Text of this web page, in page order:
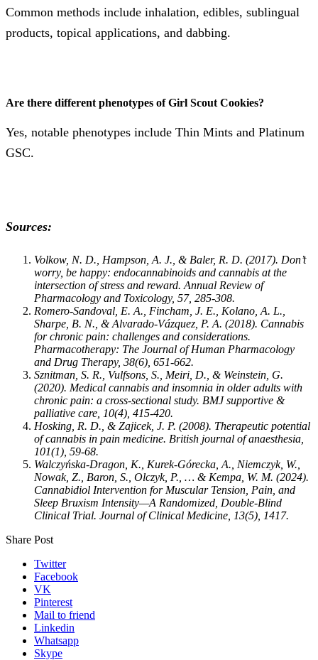
Common methods include inhalation, edibles, sublingual
products, topical applications, and dabbing​​.
Are there different phenotypes of Girl Scout Cookies?
Yes, notable phenotypes include Thin Mints and Platinum
GSC​​.
Sources:
Volkow, N. D., Hampson, A. J., & Baler, R. D. (2017). Don’t
worry, be happy: endocannabinoids and cannabis at the
intersection of stress and reward. Annual Review of
Pharmacology and Toxicology, 57, 285-308.
Romero‐Sandoval, E. A., Fincham, J. E., Kolano, A. L.,
Sharpe, B. N., & Alvarado‐Vázquez, P. A. (2018). Cannabis
for chronic pain: challenges and considerations.
Pharmacotherapy: The Journal of Human Pharmacology
and Drug Therapy, 38(6), 651-662.
Sznitman, S. R., Vulfsons, S., Meiri, D., & Weinstein, G.
(2020). Medical cannabis and insomnia in older adults with
chronic pain: a cross-sectional study. BMJ supportive &
palliative care, 10(4), 415-420.
Hosking, R. D., & Zajicek, J. P. (2008). Therapeutic potential
of cannabis in pain medicine. British journal of anaesthesia,
101(1), 59-68.
Walczyńska-Dragon, K., Kurek-Górecka, A., Niemczyk, W.,
Nowak, Z., Baron, S., Olczyk, P., … & Kempa, W. M. (2024).
Cannabidiol Intervention for Muscular Tension, Pain, and
Sleep Bruxism Intensity—A Randomized, Double-Blind
Clinical Trial. Journal of Clinical Medicine, 13(5), 1417.
Share Post
Twitter
Facebook
VK
Pinterest
Mail to friend
Linkedin
Whatsapp
Skype